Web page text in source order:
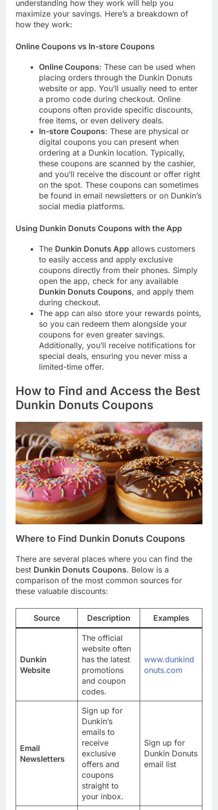
understanding how they work will help you
maximize your savings. Here’s a breakdown of
how they work:
Online Coupons vs In-store Coupons
Online Coupons: These can be used when
placing orders through the Dunkin Donuts
website or app. You’ll usually need to enter
a promo code during checkout. Online
coupons often provide specific discounts,
free items, or even delivery deals.
In-store Coupons: These are physical or
digital coupons you can present when
ordering at a Dunkin location. Typically,
these coupons are scanned by the cashier,
and you’ll receive the discount or offer right
on the spot. These coupons can sometimes
be found in email newsletters or on Dunkin’s
social media platforms.
Using Dunkin Donuts Coupons with the App
The Dunkin Donuts App allows customers
to easily access and apply exclusive
coupons directly from their phones. Simply
open the app, check for any available
Dunkin Donuts Coupons, and apply them
during checkout.
The app can also store your rewards points,
so you can redeem them alongside your
coupons for even greater savings.
Additionally, you’ll receive notifications for
special deals, ensuring you never miss a
limited-time offer.
How to Find and Access the Best
Dunkin Donuts Coupons
Where to Find Dunkin Donuts Coupons
There are several places where you can find the
best Dunkin Donuts Coupons. Below is a
comparison of the most common sources for
these valuable discounts:
Source Description Examples
Dunkin
Website
The official
website often
has the latest
promotions
and coupon
codes.
www.dunkind
onuts.com
Email
Newsletters
Sign up for
Dunkin’s
emails to
receive
exclusive
offers and
coupons
straight to
your inbox.
Sign up for
Dunkin Donuts
email list